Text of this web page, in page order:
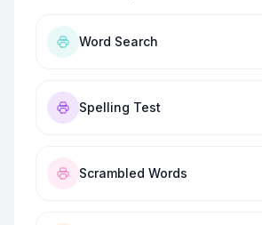
Word Search
Spelling Test
Scrambled Words